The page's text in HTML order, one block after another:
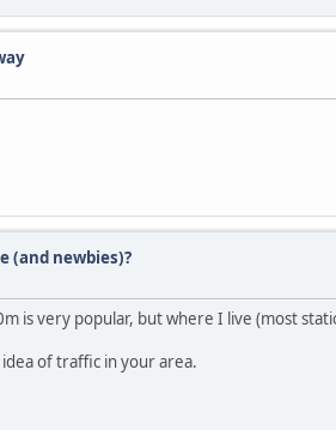
(and newbies)?
is very popular, but where I live (most
of traffic in your area.